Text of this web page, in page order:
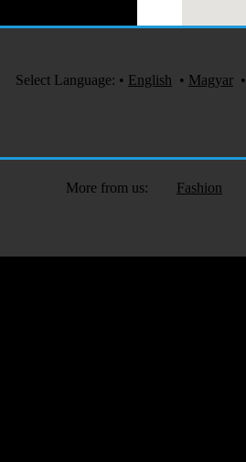
Select Language: • English • Magyar •
More from us: Fashion